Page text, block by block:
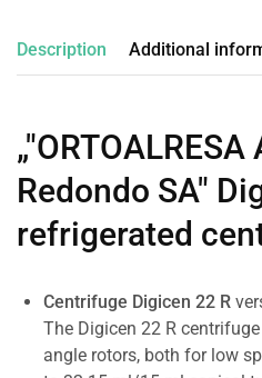
Description Additional
Redondo SA"
refrigerated
Centrifuge Digicen 22 R
The Digicen 22 R
angle rotors, both for low